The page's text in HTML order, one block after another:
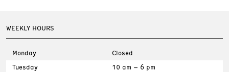
WEEKLY HOURS
Monday
Closed
Tuesday
10 am – 6 pm